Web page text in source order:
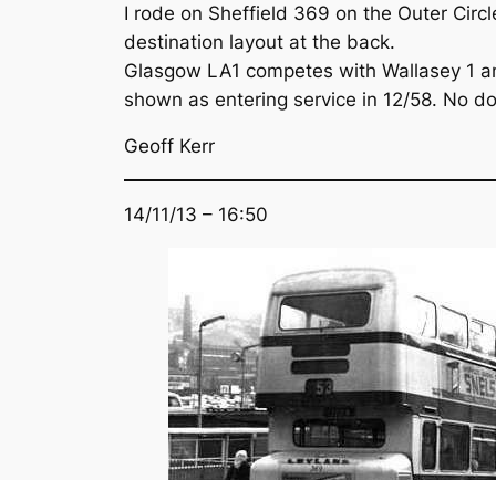
I rode on Sheffield 369 on the Outer
destination layout at the back.
Glasgow LA1 competes with Wallasey 1
shown as entering service in 12/58. No
Geoff Kerr
14/11/13 – 16:50